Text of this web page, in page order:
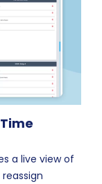
a live view of